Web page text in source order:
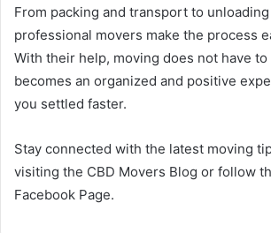
From packing and transport to
professional movers make the process
With their help, moving does not have
becomes an organized and positive
you settled faster.
Stay connected with the latest moving
visiting the CBD Movers Blog or follow
Facebook Page.